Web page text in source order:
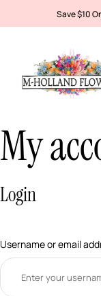
Save $10
My
Login
Username or email